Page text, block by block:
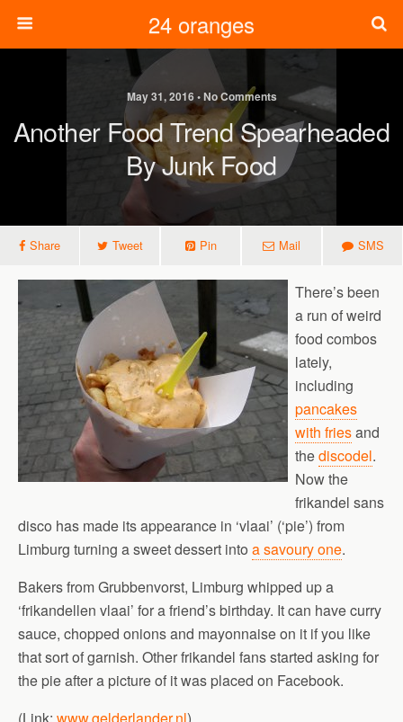
24 oranges
May 31, 2016 • No Comments
Another Food Trend Spearheaded
By Junk Food
Share Tweet Pin Mail SMS
There’s been
a run of weird
food combos
lately,
including
pancakes
with friesand
thediscodel.
Now the
frikandel sans
disco has made its appearance in ‘vlaai’ (‘pie’) from
Limburg turning a sweet dessert into a savoury one.
Bakers from Grubbenvorst, Limburg whipped up a
‘frikandellen vlaai’ for a friend’s birthday. It can have curry
sauce, chopped onions and mayonnaise on it if you like
that sort of garnish. Other frikandel fans started asking for
the pie after a picture of it was placed on Facebook.